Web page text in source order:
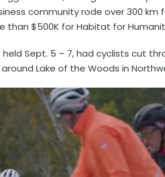
community rode over 300 km
than $500K for Habitat for
Sept. 5 – 7, had cyclists cut
Lake of the Woods in